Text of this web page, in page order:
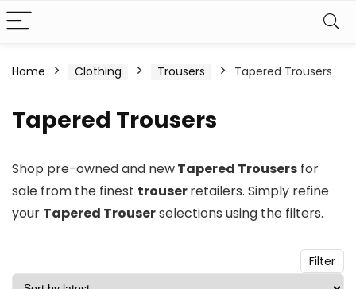
Home Clothing Trousers Tapered Trousers
Tapered Trousers
Shop pre-owned and newTapered Trousers for
sale from the finest trouserretailers. Simply refine
your Tapered Trouserselections using the filters.
Filter